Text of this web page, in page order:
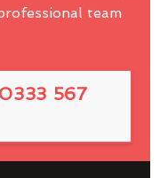
team
567